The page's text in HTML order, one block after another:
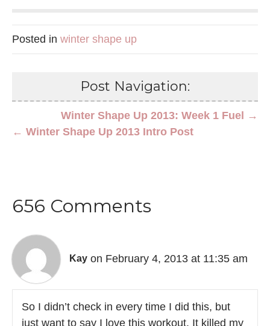
Posted in winter shape up
Post Navigation:
Winter Shape Up 2013: Week 1 Fuel →
← Winter Shape Up 2013 Intro Post
656 Comments
Kay on February 4, 2013 at 11:35 am
So I didn’t check in every time I did this, but
just want to say I love this workout. It killed my